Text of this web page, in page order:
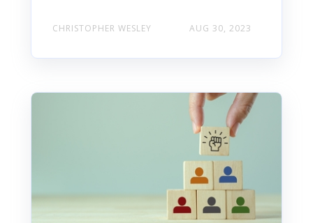
CHRISTOPHER WESLEY AUG 30, 2023